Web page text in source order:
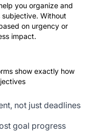
you organize and
Without
on urgency or
impact.
show exactly how
not just deadlines
goal progress